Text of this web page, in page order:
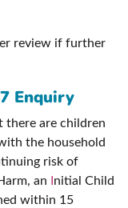
review if further
Enquiry
there are children
the household
risk of
an
nitial Child
within 15